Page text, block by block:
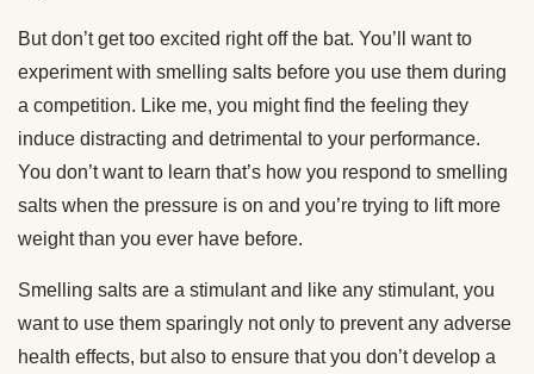
But don’t get too excited right off the bat. You’ll want to
experiment with smelling salts before you use them during
a competition. Like me, you might find the feeling they
induce distracting and detrimental to your performance.
You don’t want to learn that’s how you respond to smelling
salts when the pressure is on and you’re trying to lift more
weight than you ever have before.
Smelling salts are a stimulant and like any stimulant, you
want to use them sparingly not only to prevent any adverse
health effects, but also to ensure that you don’t develop a